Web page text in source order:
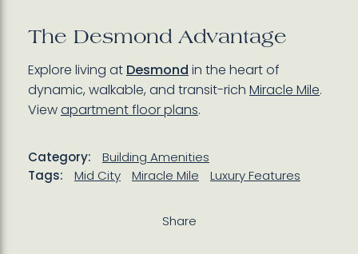
The Desmond Advantage
Explore living at Desmond in the heart of
dynamic, walkable, and transit-rich Miracle Mile.
Viewapartment floor plans.
Category:
Building Amenities
Tags:
Mid City Miracle Mile Luxury Features
Share